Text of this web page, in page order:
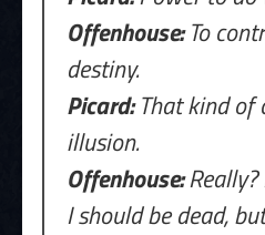
Offenhouse:To
destiny.
Picard:That kind of
illusion.
Offenhouse:Really?
I should be dead,